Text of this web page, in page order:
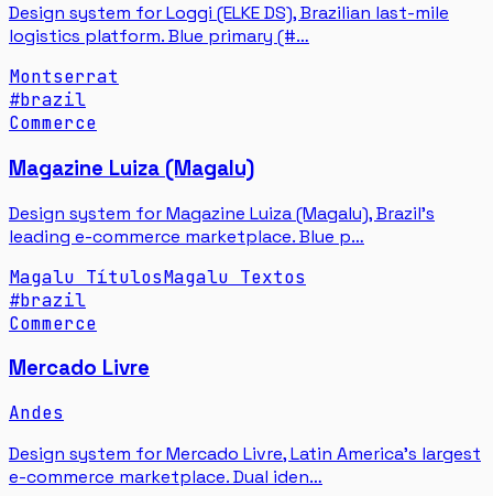
Design system for Loggi (ELKE DS), Brazilian last-mile
logistics platform. Blue primary (#…
Montserrat
#brazil
Commerce
Magazine Luiza (Magalu)
Design system for Magazine Luiza (Magalu), Brazil's
leading e-commerce marketplace. Blue p…
Magalu TítulosMagalu Textos
#brazil
Commerce
Mercado Livre
Andes
Design system for Mercado Livre, Latin America's largest
e-commerce marketplace. Dual iden…